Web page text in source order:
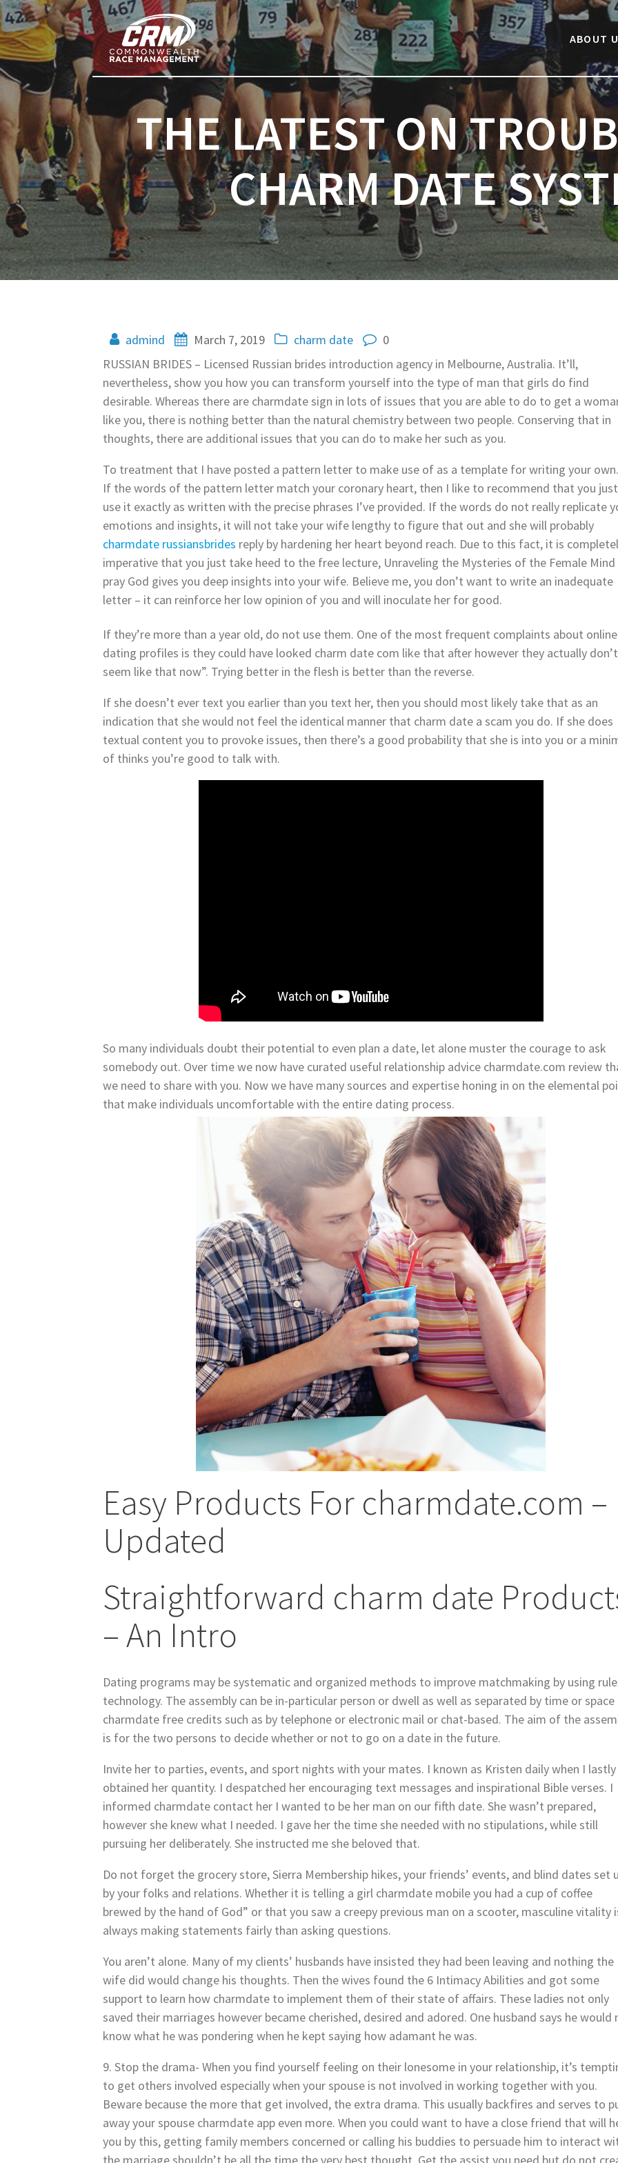
ABOUT
THE LATEST ON
CHARM DATE
admind March 7, 2019 charm date
0
RUSSIAN BRIDES – Licensed Russian brides introduction agency in Melbourne, Australia. It’ll,
nevertheless, show you how you can transform yourself into the type of man that girls do find
desirable. Whereas there are charmdate sign in lots of issues that you are able to do to get a
like you, there is nothing better than the natural chemistry between two people. Conserving that in
thoughts, there are additional issues that you can do to make her such as you.
To treatment that I have posted a pattern letter to make use of as a template for writing your own.
If the words of the pattern letter match your coronary heart, then I like to recommend that you just
use it exactly as written with the precise phrases I’ve provided. If the words do not really replicate
emotions and insights, it will not take your wife lengthy to figure that out and she will probably
charmdate russiansbrides reply by hardening her heart beyond reach. Due to this fact, it is
imperative that you just take heed to the free lecture, Unraveling the Mysteries of the Female Mind
pray God gives you deep insights into your wife. Believe me, you don’t want to write an inadequate
letter – it can reinforce her low opinion of you and will inoculate her for good.
If they’re more than a year old, do not use them. One of the most frequent complaints about online
dating profiles is they could have looked charm date com like that after however they actually don’t
seem like that now”. Trying better in the flesh is better than the reverse.
If she doesn’t ever text you earlier than you text her, then you should most likely take that as an
indication that she would not feel the identical manner that charm date a scam you do. If she does
textual content you to provoke issues, then there’s a good probability that she is into you or a
of thinks you’re good to talk with.
So many individuals doubt their potential to even plan a date, let alone muster the courage to ask
somebody out. Over time we now have curated useful relationship advice charmdate.com review
we need to share with you. Now we have many sources and expertise honing in on the elemental
that make individuals uncomfortable with the entire dating process.
Easy Products For charmdate.com –
Updated
Straightforward charm date
– An Intro
Dating programs may be systematic and organized methods to improve matchmaking by using
technology. The assembly can be in-particular person or dwell as well as separated by time or space
charmdate free credits such as by telephone or electronic mail or chat-based. The aim of the
is for the two persons to decide whether or not to go on a date in the future.
Invite her to parties, events, and sport nights with your mates. I known as Kristen daily when I lastly
obtained her quantity. I despatched her encouraging text messages and inspirational Bible verses. I
informed charmdate contact her I wanted to be her man on our fifth date. She wasn’t prepared,
however she knew what I needed. I gave her the time she needed with no stipulations, while still
pursuing her deliberately. She instructed me she beloved that.
Do not forget the grocery store, Sierra Membership hikes, your friends’ events, and blind dates set
by your folks and relations. Whether it is telling a girl charmdate mobile you had a cup of coffee
brewed by the hand of God” or that you saw a creepy previous man on a scooter, masculine vitality
always making statements fairly than asking questions.
You aren’t alone. Many of my clients’ husbands have insisted they had been leaving and nothing the
wife did would change his thoughts. Then the wives found the 6 Intimacy Abilities and got some
support to learn how charmdate to implement them of their state of affairs. These ladies not only
saved their marriages however became cherished, desired and adored. One husband says he would
know what he was pondering when he kept saying how adamant he was.
9. Stop the drama- When you find yourself feeling on their lonesome in your relationship, it’s
to get others involved especially when your spouse is not involved in working together with you.
Beware because the more that get involved, the extra drama. This usually backfires and serves to
away your spouse charmdate app even more. When you could want to have a close friend that will
you by this, getting family members concerned or calling his buddies to persuade him to interact
Post
navigation
Previous post: Next post: